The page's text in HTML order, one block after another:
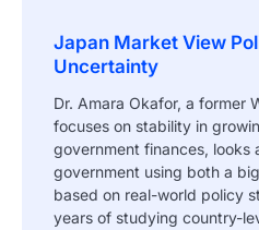
Japan Market View
Uncertainty
Dr. Amara Okafor, a former
focuses on stability in
government finances, looks
government using both a
based on real-world policy
years of studying country-